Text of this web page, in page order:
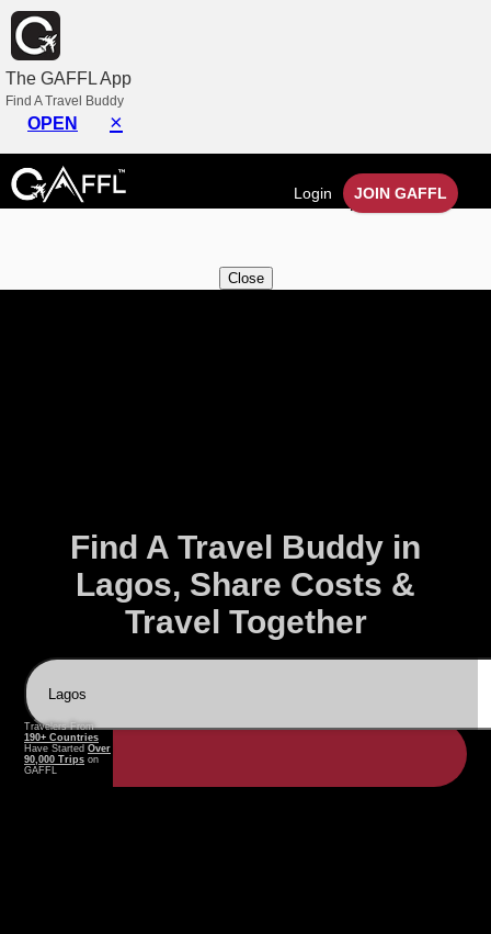
The GAFFL App
Find A Travel Buddy
OPEN ×
Login JOIN GAFFL
You will get access in group chats once you are
connected with others in a trip.
Close
Find A Travel Buddy in
Lagos, Share Costs &
Travel Together
Travelers From
190+ Countries
Have Started Over
90,000 Trips on
GAFFL